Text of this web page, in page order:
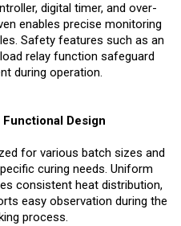
digital timer, and over-
enables precise monitoring
Safety features such as an
relay function safeguard
during operation.
Design
for various batch sizes and
curing needs. Uniform
consistent heat distribution,
easy observation during the
process.